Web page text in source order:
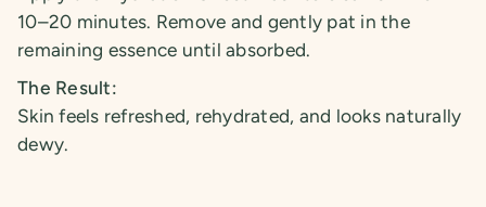
10–20 minutes. Remove and gently pat in the
remaining essence until absorbed.
The Result:
Skin feels refreshed, rehydrated, and looks naturally
dewy.